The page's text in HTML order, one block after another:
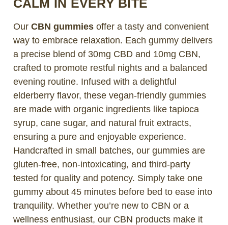
CALM IN EVERY BITE
Our CBN gummiesoffer a tasty and convenient
way to embrace relaxation. Each gummy delivers
a precise blend of 30mg CBD and 10mg CBN,
crafted to promote restful nights and a balanced
evening routine. Infused with a delightful
elderberry flavor, these vegan-friendly gummies
are made with organic ingredients like tapioca
syrup, cane sugar, and natural fruit extracts,
ensuring a pure and enjoyable experience.
Handcrafted in small batches, our gummies are
gluten-free, non-intoxicating, and third-party
tested for quality and potency. Simply take one
gummy about 45 minutes before bed to ease into
tranquility. Whether you’re new to CBN or a
wellness enthusiast, our CBN products make it